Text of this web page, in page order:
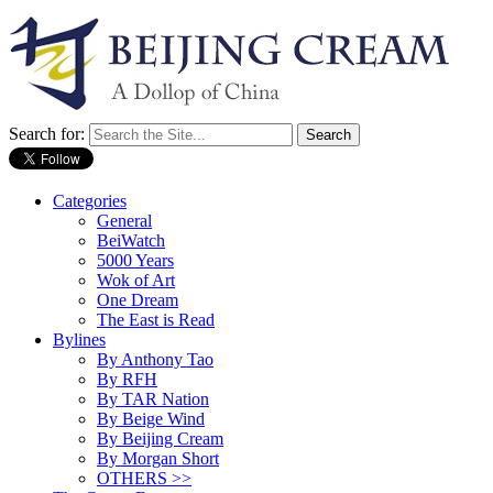
Search for:
Categories
General
BeiWatch
5000 Years
Wok of Art
One Dream
The East is Read
Bylines
By Anthony Tao
By RFH
By TAR Nation
By Beige Wind
By Beijing Cream
By Morgan Short
OTHERS >>